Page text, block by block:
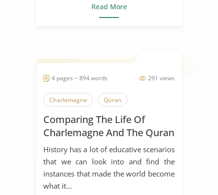
Read More
291 views
4 pages ~ 894 words
Charlemagne Quran
Comparing The Life Of
Charlemagne And The Quran
History has a lot of educative scenarios
that we can look into and find the
instances that made the world become
what it...